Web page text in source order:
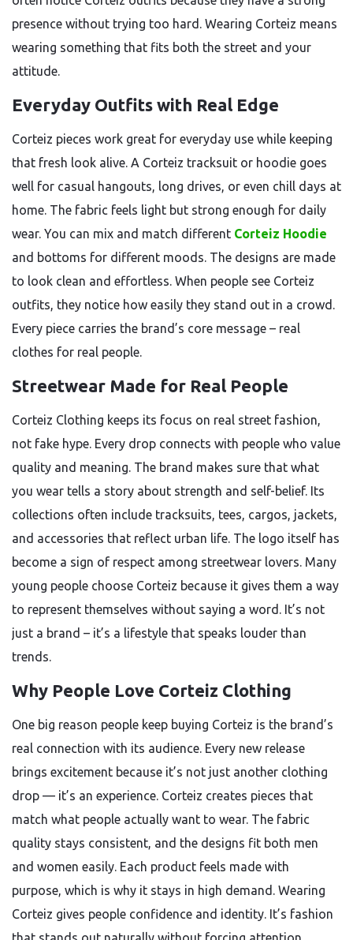
presence without trying too hard. Wearing Corteiz means
wearing something that fits both the street and your
attitude.
Everyday Outfits with Real Edge
Corteiz pieces work great for everyday use while keeping
that fresh look alive. A Corteiz tracksuit or hoodie goes
well for casual hangouts, long drives, or even chill days at
home. The fabric feels light but strong enough for daily
wear. You can mix and match different Corteiz Hoodie
and bottoms for different moods. The designs are made
to look clean and effortless. When people see Corteiz
outfits, they notice how easily they stand out in a crowd.
Every piece carries the brand’s core message – real
clothes for real people.
Streetwear Made for Real People
Corteiz Clothing keeps its focus on real street fashion,
not fake hype. Every drop connects with people who value
quality and meaning. The brand makes sure that what
you wear tells a story about strength and self-belief. Its
collections often include tracksuits, tees, cargos, jackets,
and accessories that reflect urban life. The logo itself has
become a sign of respect among streetwear lovers. Many
young people choose Corteiz because it gives them a way
to represent themselves without saying a word. It’s not
just a brand – it’s a lifestyle that speaks louder than
trends.
Why People Love Corteiz Clothing
One big reason people keep buying Corteiz is the brand’s
real connection with its audience. Every new release
brings excitement because it’s not just another clothing
drop — it’s an experience. Corteiz creates pieces that
match what people actually want to wear. The fabric
quality stays consistent, and the designs fit both men
and women easily. Each product feels made with
purpose, which is why it stays in high demand. Wearing
Corteiz gives people confidence and identity. It’s fashion